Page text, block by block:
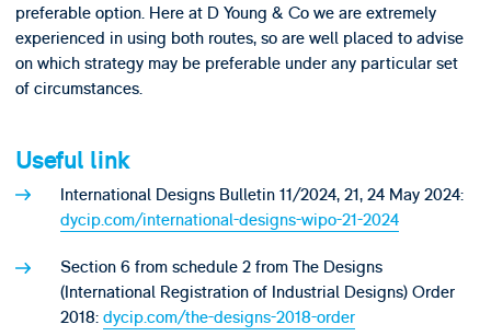
preferable option. Here at D Young & Co we are extremely
experienced in using both routes, so are well placed to advise
on which strategy may be preferable under any particular set
of circumstances.
Useful link
International Designs Bulletin 11/2024, 21, 24 May 2024:
dycip.com/international-designs-wipo-21-2024
Section 6 from schedule 2 from The Designs
(International Registration of Industrial Designs) Order
2018: dycip.com/the-designs-2018-order